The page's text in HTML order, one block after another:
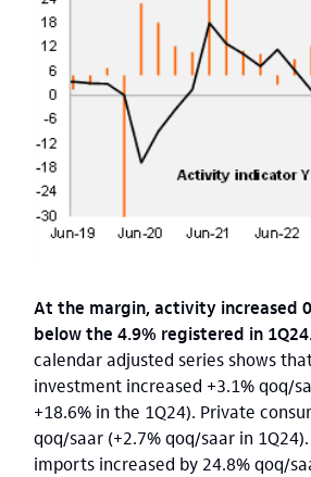
At the margin, activity increased
below the 4.9% registered in
calendar adjusted series shows
investment increased +3.1% qoq/
+18.6% in the 1Q24). Private
qoq/saar (+2.7% qoq/saar in
imports increased by 24.8% qoq/